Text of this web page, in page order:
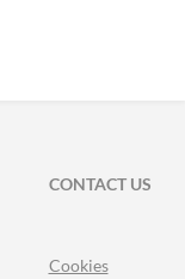
CONTACT US
Cookies